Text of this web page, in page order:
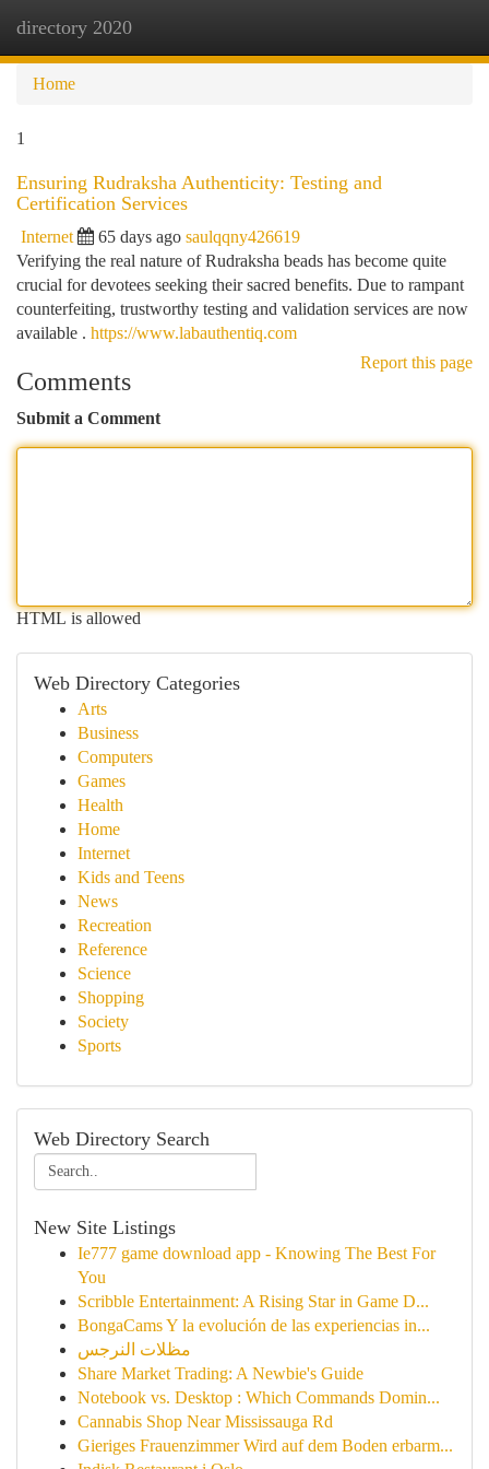
directory 2020
Home
1
Ensuring Rudraksha Authenticity: Testing and
Certification Services
Internet 65 days ago saulqqny426619
Verifying the real nature of Rudraksha beads has become quite
crucial for devotees seeking their sacred benefits. Due to rampant
counterfeiting, trustworthy testing and validation services are now
available . https://www.labauthentiq.com
Report this page
Comments
Submit a Comment
HTML is allowed
Web Directory Categories
Arts
Business
Computers
Games
Health
Home
Internet
Kids and Teens
News
Recreation
Reference
Science
Shopping
Society
Sports
Web Directory Search
New Site Listings
Ie777 game download app - Knowing The Best For
You
Scribble Entertainment: A Rising Star in Game D...
BongaCams Y la evolución de las experiencias in...
مظلات النرجس
Share Market Trading: A Newbie's Guide
Notebook vs. Desktop : Which Commands Domin...
Cannabis Shop Near Mississauga Rd
Gieriges Frauenzimmer Wird auf dem Boden erbarm...